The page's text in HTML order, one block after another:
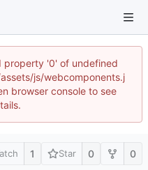
property '0' of undefined
js/webcomponents.j
browser console to see
1 Star 0 0